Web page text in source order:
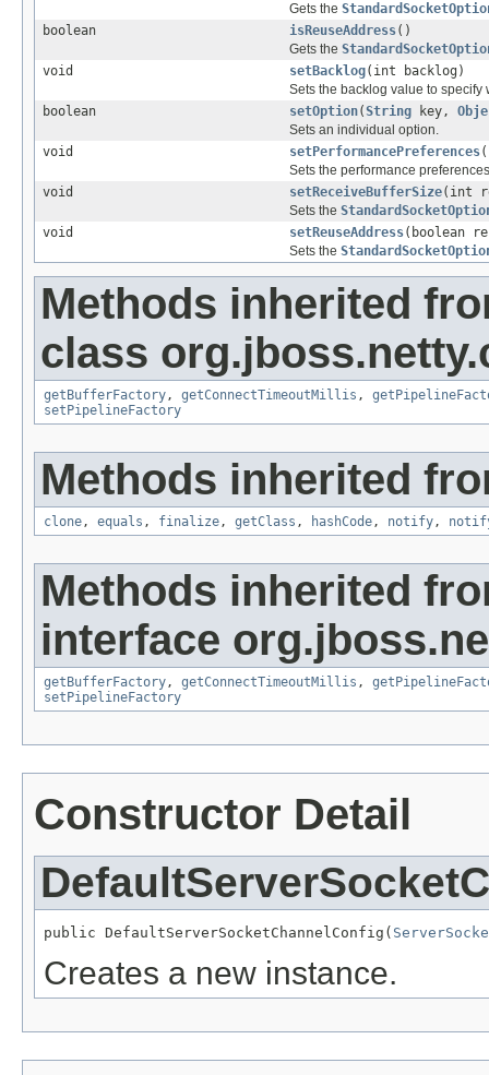
Gets the
boolean
isReuseAddress()
Gets the
void
setBacklog(int backlog)
Sets the backlog value to
boolean
setOption(String key,
Sets an individual option.
void
setPerformancePreferences
Sets the performance
void
setReceiveBufferSize(int
Sets the
void
setReuseAddress(boolean
Sets the
Methods inherited
class
getBufferFactory, getConnectTimeoutMillis ,
setPipelineFactory
Methods inherited
clone, equals , finalize, getClass , hashCode, notify,
Methods inherited
interface
getBufferFactory, getConnectTimeoutMillis ,
setPipelineFactory
Constructor Detail
public DefaultServerSocketChannelConfig(
Creates a new instance.